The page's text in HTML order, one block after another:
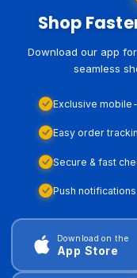
Shop
Download our app
seamless
Exclusive
Easy order
Secure & fast
Push
Download on the
App Store